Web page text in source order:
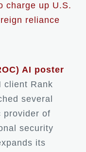
charge up U.S.
reliance
client Rank
several
provider of
security
its